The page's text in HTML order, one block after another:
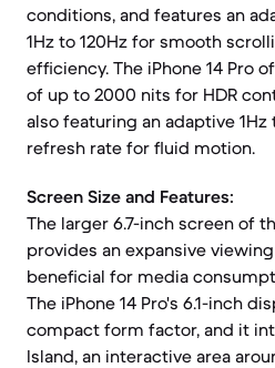
conditions, and features an
1Hz to 120Hz for smooth
efficiency. The iPhone 14 Pro
of up to 2000 nits for HDR
also featuring an adaptive 1Hz
refresh rate for fluid motion.
Screen Size and Features:
The larger 6.7-inch screen of
provides an expansive
beneficial for media
The iPhone 14 Pro's 6.1-inch
compact form factor, and it
Island, an interactive area